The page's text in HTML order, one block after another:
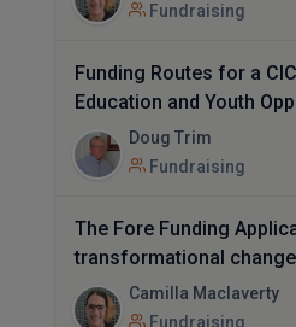
Fundraising
Funding Routes for a
Education and Youth
Doug Trim
Fundraising
The Fore Funding
transformational
Camilla Maclaverty
Fundraising